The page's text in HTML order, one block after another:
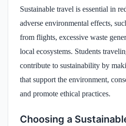
Sustainable travel is essential in
adverse environmental effects,
from flights, excessive waste
local ecosystems. Students
contribute to sustainability by
that support the environment,
and promote ethical practices.
Choosing a